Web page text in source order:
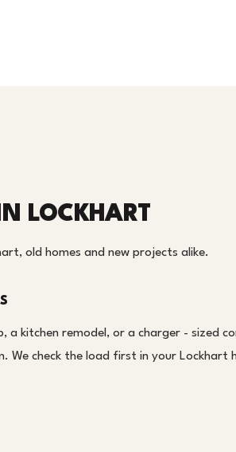
LOCKHART
old homes and new projects alike.
a kitchen remodel, or a charger - sized
We check the load first in your Lockhart